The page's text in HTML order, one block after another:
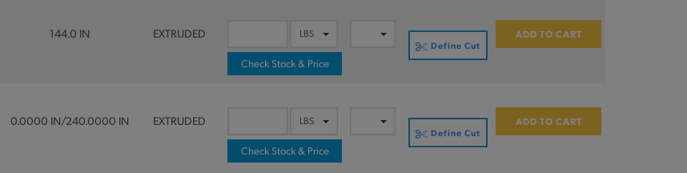
144.0 IN EXTRUDED
Check Stock & Price
Define Cut
ADD TO CART
0.0000 IN/240.0000 IN EXTRUDED
Check Stock & Price
Define Cut
ADD TO CART